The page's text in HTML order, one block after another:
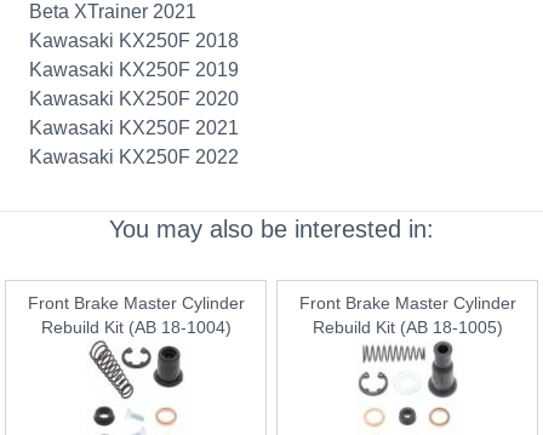
Beta XTrainer 2021
Kawasaki KX250F 2018
Kawasaki KX250F 2019
Kawasaki KX250F 2020
Kawasaki KX250F 2021
Kawasaki KX250F 2022
You may also be interested in:
Front Brake Master Cylinder
Rebuild Kit (AB 18-1004)
Front Brake Master Cylinder
Rebuild Kit (AB 18-1005)